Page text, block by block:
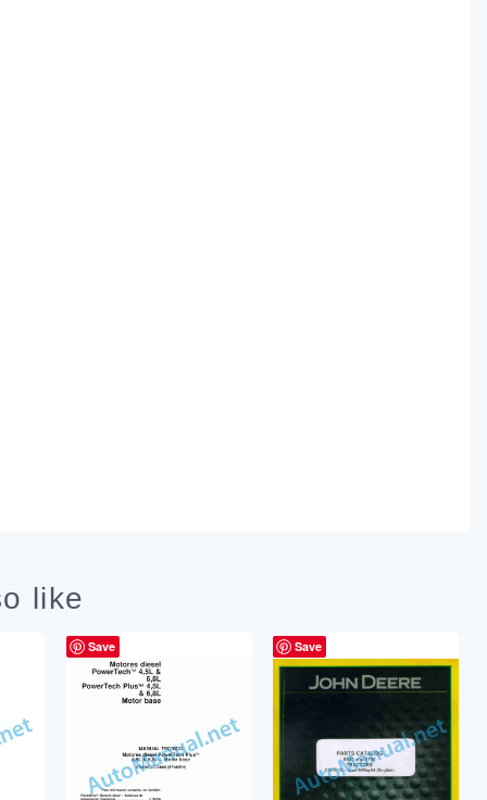
like
Save Save